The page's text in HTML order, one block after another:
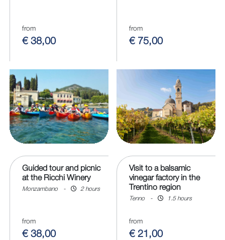
from
€ 38,00
from
€ 75,00
Guided tour and picnic
at the Ricchi Winery
Monzambano - 2 hours
from
€ 38,00
Visit to a balsamic
vinegar factory in the
Trentino region
Tenno - 1.5 hours
from
€ 21,00